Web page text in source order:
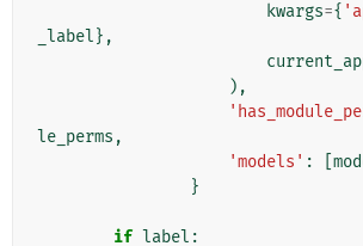
kwargs={
_label},
),
le_perms ,
'models' :
}
if label :